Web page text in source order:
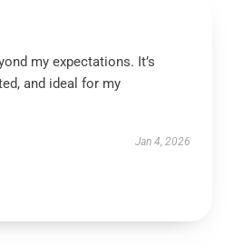
my expectations. It’s
and ideal for my
Jan 4, 2026